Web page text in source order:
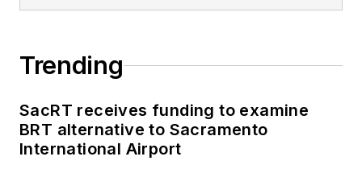
Shared Mobility
campaigns.
Perrero serves as
the board vice
Trending
SacRT receives funding to examine
BRT alternative to Sacramento
International Airport